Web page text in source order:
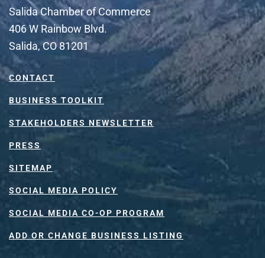
Salida Chamber of Commerce
406 W Rainbow Blvd.
Salida, CO 81201
CONTACT
BUSINESS TOOLKIT
STAKEHOLDERS NEWSLETTER
PRESS
SITEMAP
SOCIAL MEDIA POLICY
SOCIAL MEDIA CO-OP PROGRAM
ADD OR CHANGE BUSINESS LISTING